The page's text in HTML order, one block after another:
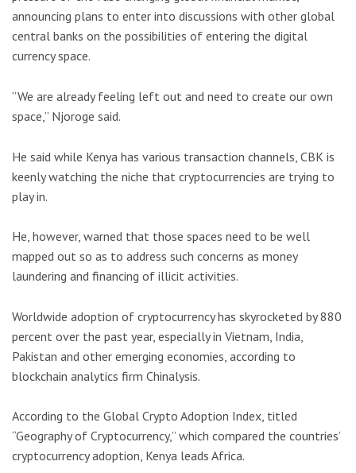
announcing plans to enter into discussions with other global
central banks on the possibilities of entering the digital
currency space.
”We are already feeling left out and need to create our own
space,” Njoroge said.
He said while Kenya has various transaction channels, CBK is
keenly watching the niche that cryptocurrencies are trying to
play in.
He, however, warned that those spaces need to be well
mapped out so as to address such concerns as money
laundering and financing of illicit activities.
Worldwide adoption of cryptocurrency has skyrocketed by 880
percent over the past year, especially in Vietnam, India,
Pakistan and other emerging economies, according to
blockchain analytics firm Chinalysis.
According to the Global Crypto Adoption Index, titled
“Geography of Cryptocurrency,” which compared the countries’
cryptocurrency adoption, Kenya leads Africa.